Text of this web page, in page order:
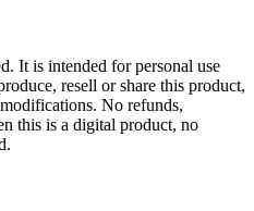
It is intended for personal use
resell or share this product,
No refunds,
this is a digital product, no